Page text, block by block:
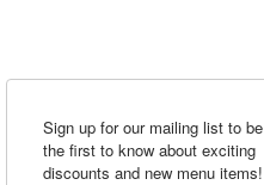
Sign up for our mailing list to be
the first to know about exciting
discounts and new menu items!